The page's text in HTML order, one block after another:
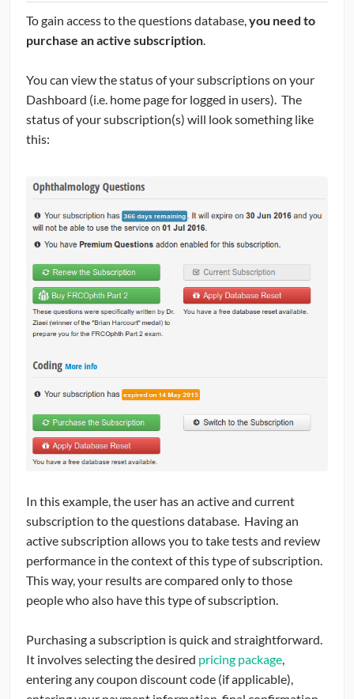
To gain access to the questions database,you need to
purchase an active subscription.
You can view the status of your subscriptions on your
Dashboard (i.e. home page for logged in users). The
status of your subscription(s) will look something like
this:
In this example, the user has an active and current
subscription to the questions database. Having an
active subscription allows you to take tests and review
performance in the context of this type of subscription.
This way, your results are compared only to those
people who also have this type of subscription.
Purchasing a subscription is quick and straightforward.
It involves selecting the desired pricing package,
entering any coupon discount code (if applicable),